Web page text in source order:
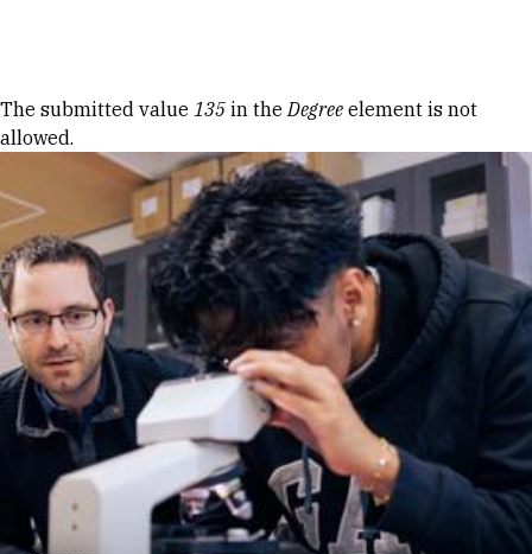
Error message
The submitted value 135 in theDegree element is not
allowed.